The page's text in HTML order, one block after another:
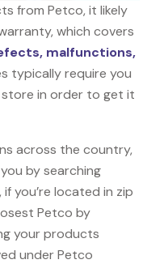
from Petco, it likely
which covers
malfunctions,
typically require you
in order to get it
across the country,
by searching
you’re located in zip
Petco by
your products
under Petco